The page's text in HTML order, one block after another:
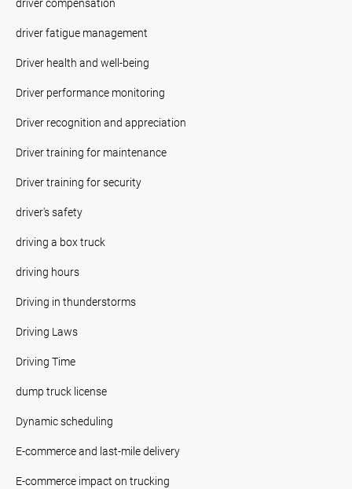
driver fatigue management
Driver health and well-being
Driver performance monitoring
Driver recognition and appreciation
Driver training for maintenance
Driver training for security
driver's safety
driving a box truck
driving hours
Driving in thunderstorms
Driving Laws
Driving Time
dump truck license
Dynamic scheduling
E-commerce and last-mile delivery
E-commerce impact on trucking